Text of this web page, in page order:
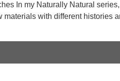
In my Naturally Natural
with different histories